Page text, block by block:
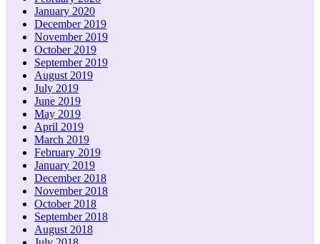
January 2020
December 2019
November 2019
October 2019
September 2019
August 2019
July 2019
June 2019
May 2019
April 2019
March 2019
February 2019
January 2019
December 2018
November 2018
October 2018
September 2018
August 2018